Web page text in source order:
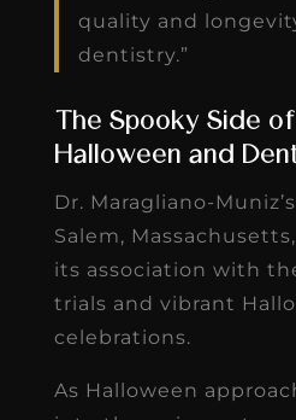
quality and
dentistry.”
The Spooky Side
Halloween and
Dr. Maragliano-
Salem,
its association with
trials and vibrant
celebrations.
As Halloween